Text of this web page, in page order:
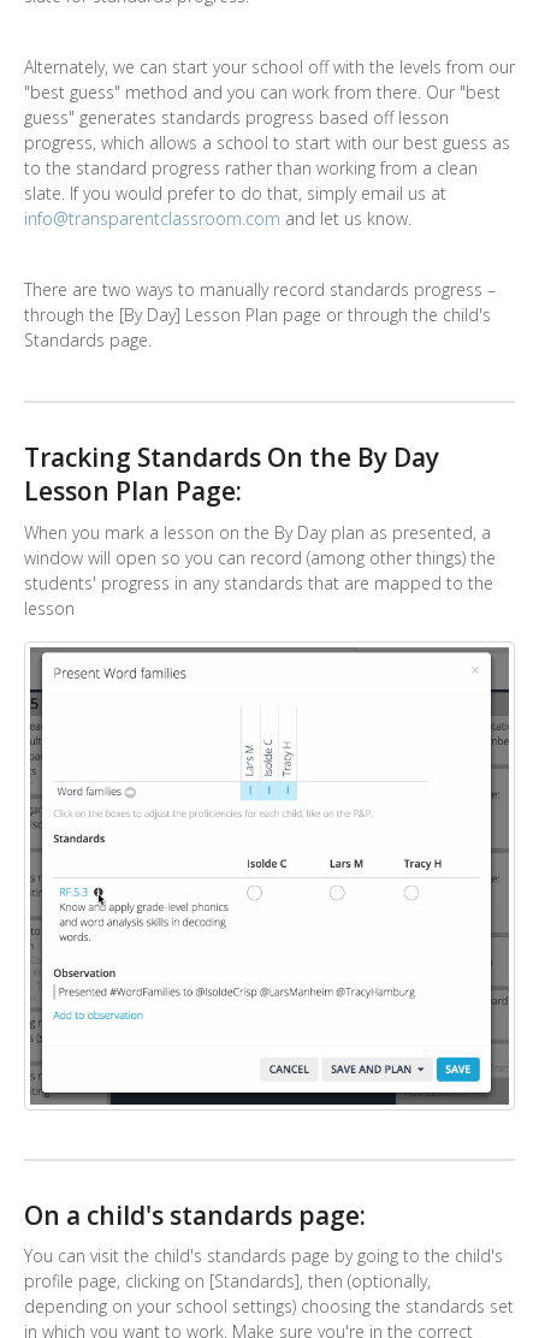
Alternately, we can start your school off with the levels from our
"best guess" method and you can work from there. Our "best
guess" generates standards progress based off lesson
progress, which allows a school to start with our best guess as
to the standard progress rather than working from a clean
slate. If you would prefer to do that, simply email us at
info@transparentclassroom.com and let us know.
There are two ways to manually record standards progress –
through the [By Day] Lesson Plan page or through the child's
Standards page.
Tracking Standards On the By Day
Lesson Plan Page:
When you mark a lesson on the By Day plan as presented, a
window will open so you can record (among other things) the
students' progress in any standards that are mapped to the
lesson
On a child's standards page:
You can visit the child's standards page by going to the child's
profile page, clicking on [Standards], then (optionally,
depending on your school settings) choosing the standards set
in which you want to work. Make sure you're in the correct